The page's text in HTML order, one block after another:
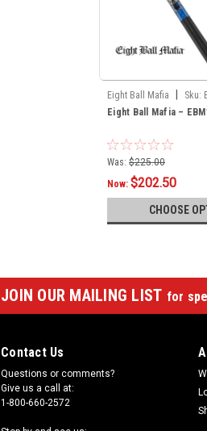
Eight Ball Mafia Sku:
Eight Ball Mafia –
Was: $225.00
Now: $202.50
CHOOSE
JOIN OUR MAILING LIST for
Contact Us
Questions or comments?
Give us a call at:
1-800-660-2572